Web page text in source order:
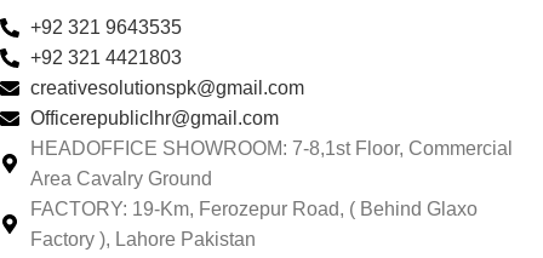
+92 321 9643535
+92 321 4421803
creativesolutionspk@gmail.com
Officerepubliclhr@gmail.com
HEADOFFICE SHOWROOM: 7-8,1st Floor, Commercial
Area Cavalry Ground
FACTORY: 19-Km, Ferozepur Road, ( Behind Glaxo
Factory ), Lahore Pakistan